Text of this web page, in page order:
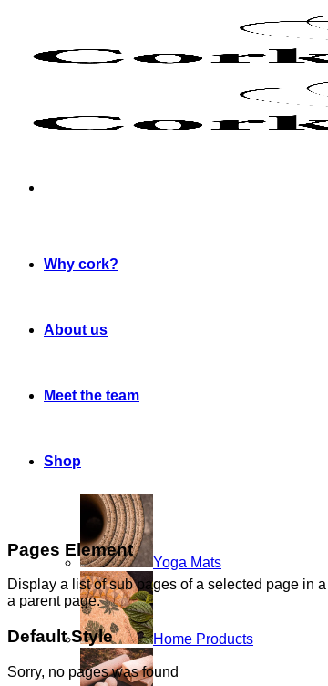
Why cork?
About us
Meet the team
Shop
Yoga Mats
Home Products
Pages Element
Display a list of sub pages of a selected page in
a parent page.
Default Style
Sorry, no pages was found